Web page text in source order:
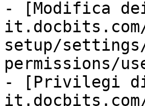
- [Modifica
setup/
permissions/
- [Privilegi di